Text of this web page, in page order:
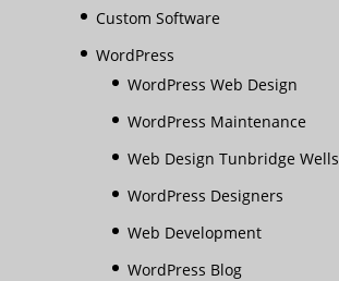
Custom Software
WordPress
WordPress Web Design
WordPress Maintenance
Web Design Tunbridge Wells
WordPress Designers
Web Development
WordPress Blog